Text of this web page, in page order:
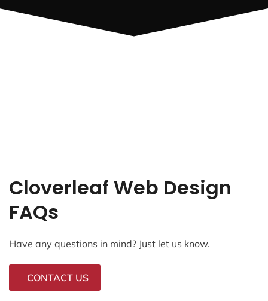
Cloverleaf Web Design
FAQs
Have any questions in mind? Just let us know.
CONTACT US